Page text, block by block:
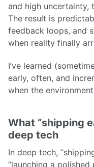
and high uncertainty,
The result is
feedback loops, and
when reality finally
I’ve learned
early, often, and
when the
What “shipping
deep tech
In deep tech,
“launching a